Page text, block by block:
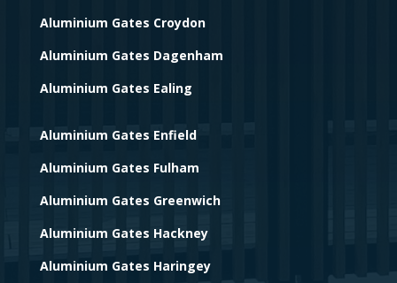
Aluminium Gates Croydon
Aluminium Gates Dagenham
Aluminium Gates Ealing
Aluminium Gates Enfield
Aluminium Gates Fulham
Aluminium Gates Greenwich
Aluminium Gates Hackney
Aluminium Gates Haringey